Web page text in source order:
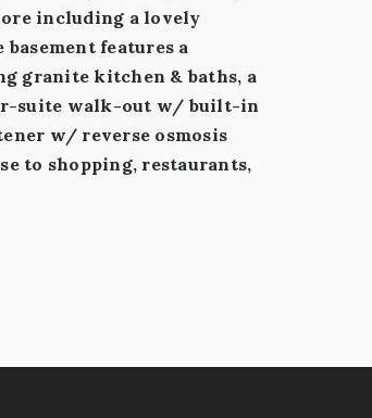
including a lovely
features a
granite kitchen & baths, a
suite walk-out w/ built-in
w/ reverse osmosis
to shopping, restaurants,